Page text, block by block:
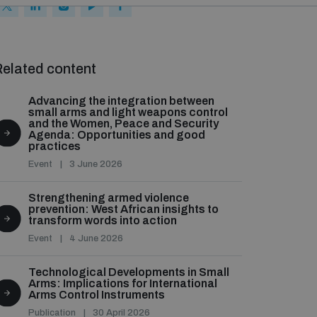
content
Advancing the integration between
small arms and light weapons control
and the Women, Peace and Security
Agenda: Opportunities and good
practices
Event 3 June 2026
Strengthening armed violence
prevention: West African insights to
transform words into action
Event 4 June 2026
Technological Developments in Small
Arms: Implications for International
Arms Control Instruments
Publication 30 April 2026